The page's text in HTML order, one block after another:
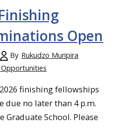
Open
By Rukudzo Muripira
finishing fellowships
due no later than 4 p.m.
Graduate School. Please